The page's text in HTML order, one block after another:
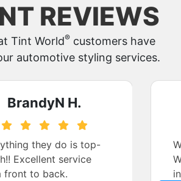
REVIEWS
Tint World® customers have
automotive styling services.
BrandyN H.
they do is top-
Excellent service
front to back.